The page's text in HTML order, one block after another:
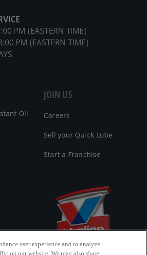
Oil
JOIN US
Careers
Sell your Quick Lube
Start a Franchise
PM (EASTERN TIME)
PM (EASTERN TIME)
user experience and to analyze
on our website. We may also share